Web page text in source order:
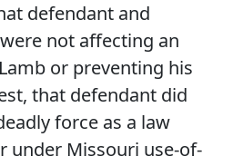
defendant and
not affecting an
or preventing his
that defendant did
force as a law
under Missouri use-of-